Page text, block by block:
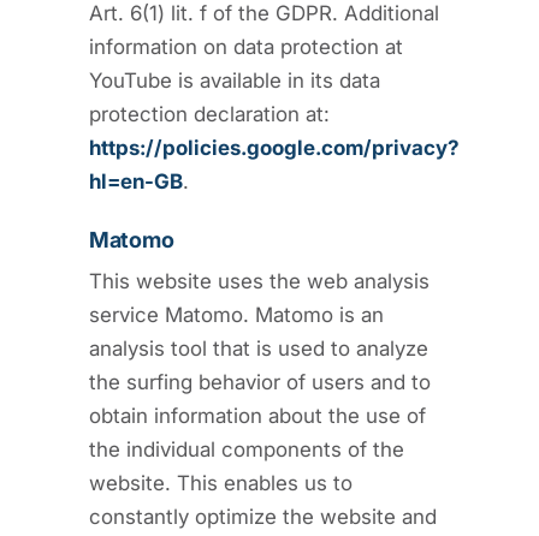
Art. 6(1) lit. f of the GDPR. Additional
information on data protection at
YouTube is available in its data
protection declaration at:
https://policies.google.com/privacy?
hl=en-GB.
Matomo
This website uses the web analysis
service Matomo. Matomo is an
analysis tool that is used to analyze
the surfing behavior of users and to
obtain information about the use of
the individual components of the
website. This enables us to
constantly optimize the website and